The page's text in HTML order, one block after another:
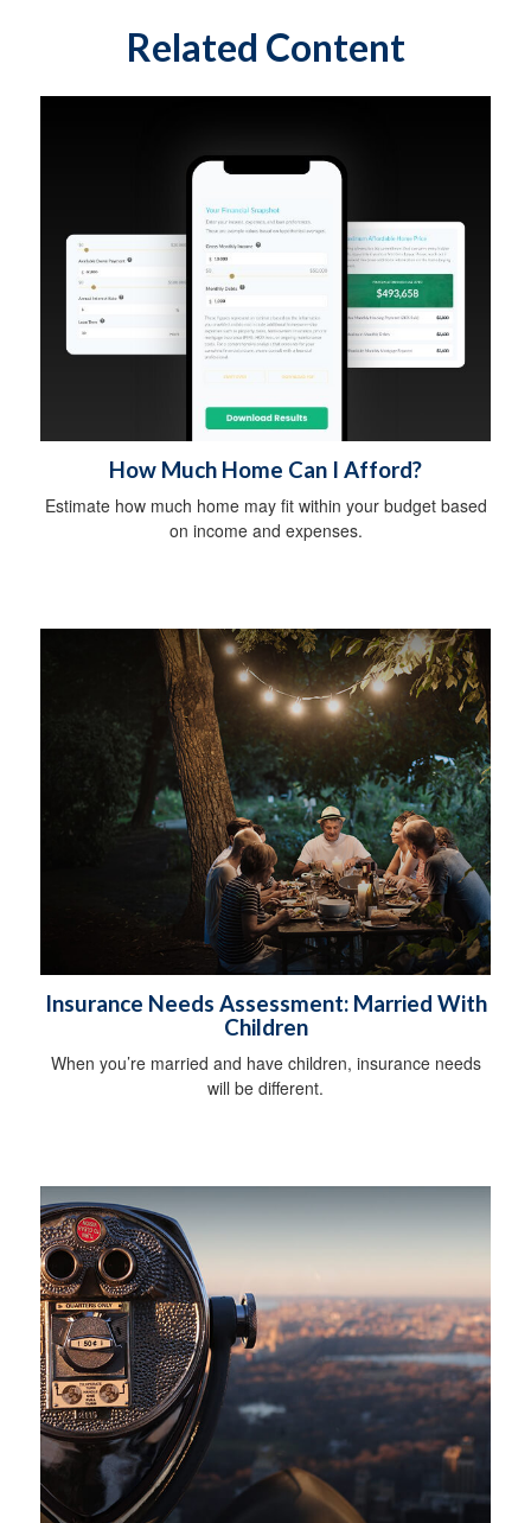
Related Content
How Much Home Can I Afford?
Estimate how much home may fit within your budget based
on income and expenses.
Insurance Needs Assessment: Married With
Children
When you’re married and have children, insurance needs
will be different.